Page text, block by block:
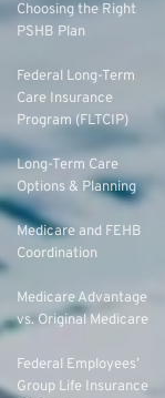
Choosing the Right
PSHB Plan
Federal Long-Term
Care Insurance
Program (FLTCIP)
Long-Term Care
Options & Planning
Medicare and FEHB
Coordination
Medicare Advantage
vs. Original Medicare
Federal Employees’
Group Life Insurance